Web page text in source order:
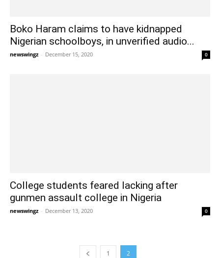
Boko Haram claims to have kidnapped
Nigerian schoolboys, in unverified audio...
newswingz - December 15, 2020 0
College students feared lacking after
gunmen assault college in Nigeria
newswingz - December 13, 2020 0
1 2